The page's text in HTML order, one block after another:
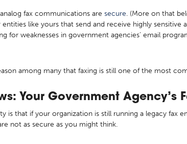
fax communications are secure. (More on that
like yours that send and receive highly
for weaknesses in government agencies’ email
among many that faxing is still one of the most
Your Government Agency’s
is that if your organization is still running a legacy fax
not as secure as you might think.